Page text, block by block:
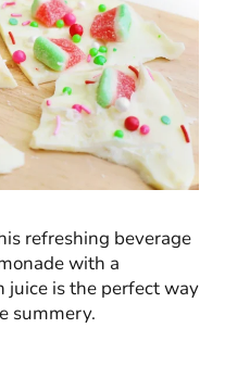
refreshing beverage
with a
is the perfect way
summery.